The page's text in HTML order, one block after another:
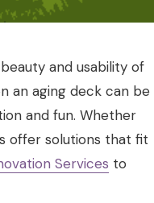
and usability of
an aging deck can be
and fun. Whether
offer solutions that fit
Services to